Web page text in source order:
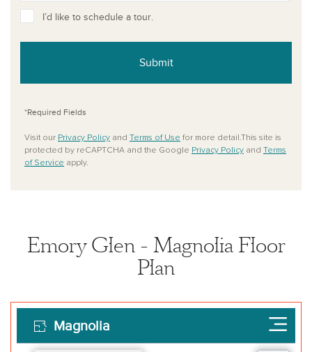
I’d like to schedule a tour.
Submit
*Required Fields
Visit our Privacy Policy and Terms of Use for more detail.This site is
protected by reCAPTCHA and the Google Privacy Policy and Terms
of Service apply.
Emory Glen - Magnolia Floor
Plan